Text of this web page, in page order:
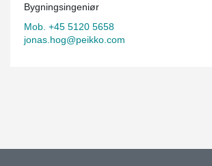
Bygningsingeniør
Mob. +45 5120 5658
jonas.hog@peikko.com